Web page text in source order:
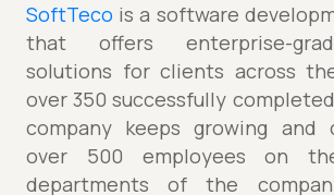
SoftTeco is a software
that offers enterprise-
solutions for clients across
over 350 successfully
company keeps growing and
over 500 employees on
departments of the